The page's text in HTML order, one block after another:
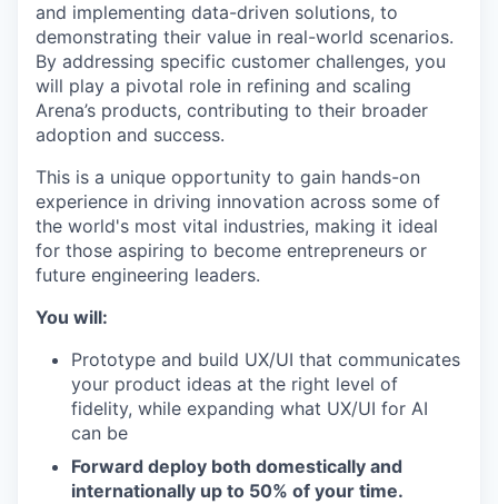
and implementing data-driven solutions, to
demonstrating their value in real-world scenarios.
By addressing specific customer challenges, you
will play a pivotal role in refining and scaling
Arena’s products, contributing to their broader
adoption and success.
This is a unique opportunity to gain hands-on
experience in driving innovation across some of
the world's most vital industries, making it ideal
for those aspiring to become entrepreneurs or
future engineering leaders.
You will:
Prototype and build UX/UI that communicates
your product ideas at the right level of
fidelity, while expanding what UX/UI for AI
can be
Forward deploy both domestically and
internationally up to 50% of your time.